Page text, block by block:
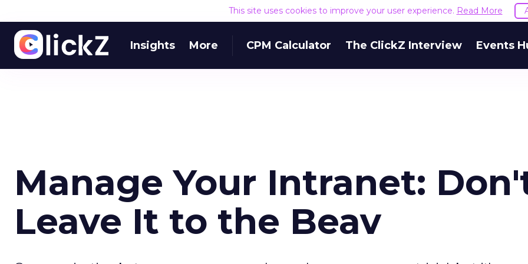
This site uses cookies to improve your user experience. Read More
Insights More CPM Calculator The ClickZ Interview Events
Manage Your Intranet:
Leave It to the Beav